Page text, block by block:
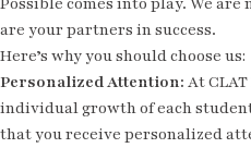
are your partners in success.
Here’s why you should choose us:
Personalized Attention: At
individual growth of each
that you receive personalized